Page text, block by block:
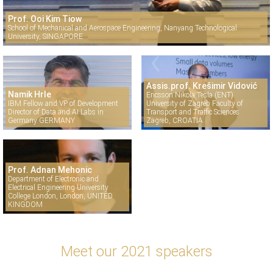
Prof. Ooi Kim Tiow
School of Mechanical and Aerospace Engineering, Nanyang Technological
University, SINGAPORE
Namik Hrle
IBM Fellow and VP of Development
Director of Data and AI Labs in
Germany GERMANY
Assis.prof. Krešimir Vidović
Ericsson Nikola Tesla (ENT)
University of Zagreb Faculty of
Transport and Traffic Sciences
Zagreb, CROATIA
Prof. Adnan Mehonic
Department of Electronic and
Electrical Engineering University
College London, London, UNITED
KINGDOM
Meet our 2021 speakers